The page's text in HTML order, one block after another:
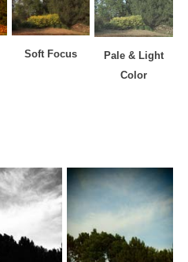
Soft Focus
Pale & Light
Color